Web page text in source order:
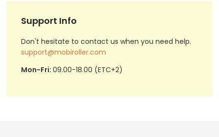
Support Info
Don't hesitate to contact us when you need help.
support@mobiroller.com
Mon-Fri:09.00-18.00 (ETC+2)